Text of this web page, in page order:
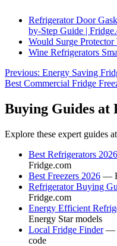
Refrigerator Door
by-Step Guide |
Would Surge
Wine Refrigerators
Previous: Energy Saving
Best Commercial Fridge
Buying Guides at
Explore these expert guides
Best Refrigerators 2026
Fridge.com
Best Freezers 2026 —
Refrigerator Buying
Fridge.com
Energy Efficient
Energy Star models
Local Fridge Finder—
code